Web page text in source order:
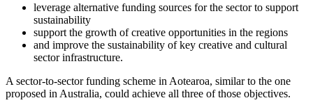
leverage alternative funding sources for the sector to support
sustainability
support the growth of creative opportunities in the regions
and improve the sustainability of key creative and cultural
sector infrastructure.
A sector-to-sector funding scheme in Aotearoa, similar to the one
proposed in Australia, could achieve all three of those objectives.